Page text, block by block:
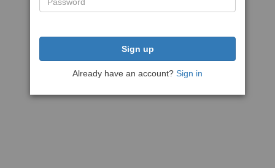
Sign up
Already have an account? Sign in